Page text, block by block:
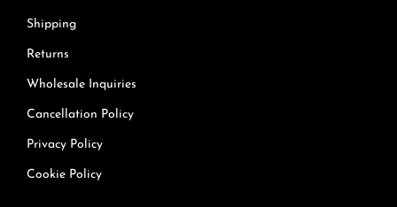
Shipping
Returns
Wholesale Inquiries
Cancellation Policy
Privacy Policy
Cookie Policy